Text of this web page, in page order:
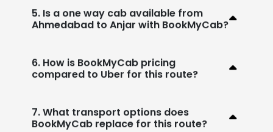
5. Is a one way cab available from
Ahmedabad to Anjar with BookMyCab?
6. How is BookMyCab pricing
compared to Uber for this route?
7. What transport options does
BookMyCab replace for this route?